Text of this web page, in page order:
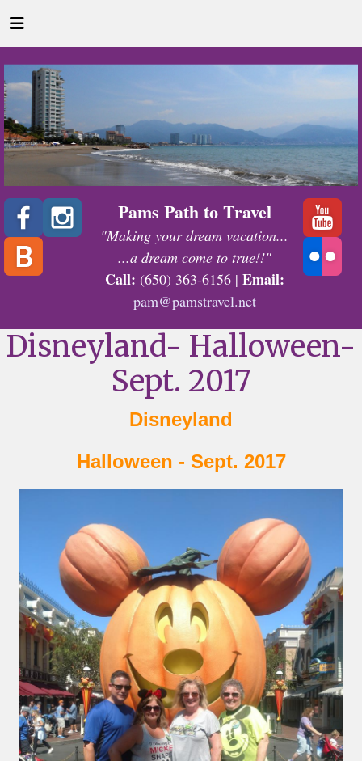
Pams Path to Travel
"Making your dream vacation...
...a dream come to true!!"
Call: (650) 363-6156 | Email:
pam@pamstravel.net
Disneyland- Halloween-
Sept. 2017
Disneyland
Halloween - Sept. 2017